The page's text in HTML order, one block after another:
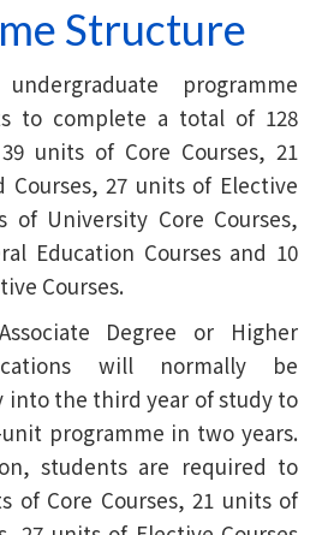
Structure
programme
to complete a total of 128
units of Core Courses, 21
Courses, 27 units of Elective
of University Core Courses,
Education Courses and 10
Courses.
Degree or Higher
will normally be
the third year of study to
programme in two years.
students are required to
of Core Courses, 21 units of